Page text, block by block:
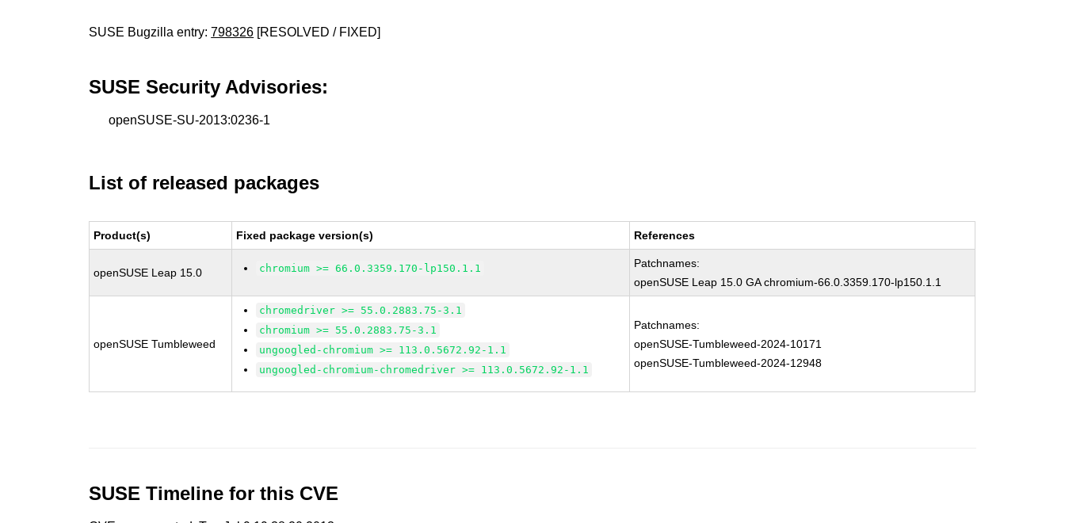
SUSE Bugzilla entry:798326 [RESOLVED / FIXED]
SUSE Security Advisories:
openSUSE-SU-2013:0236-1
List of released packages
Product(s) Fixed package version(s) References
openSUSE Leap 15.0 chromium >= 66.0.3359.170-lp150.1.1
Patchnames:
openSUSE Leap 15.0 GA chromium-66.0.3359.170-lp150.1.1
openSUSE Tumbleweed
chromedriver >= 55.0.2883.75-3.1
chromium >= 55.0.2883.75-3.1
ungoogled-chromium >= 113.0.5672.92-1.1
ungoogled-chromium-chromedriver >= 113.0.5672.92-1.1
Patchnames:
openSUSE-Tumbleweed-2024-10171
openSUSE-Tumbleweed-2024-12948
SUSE Timeline for this CVE